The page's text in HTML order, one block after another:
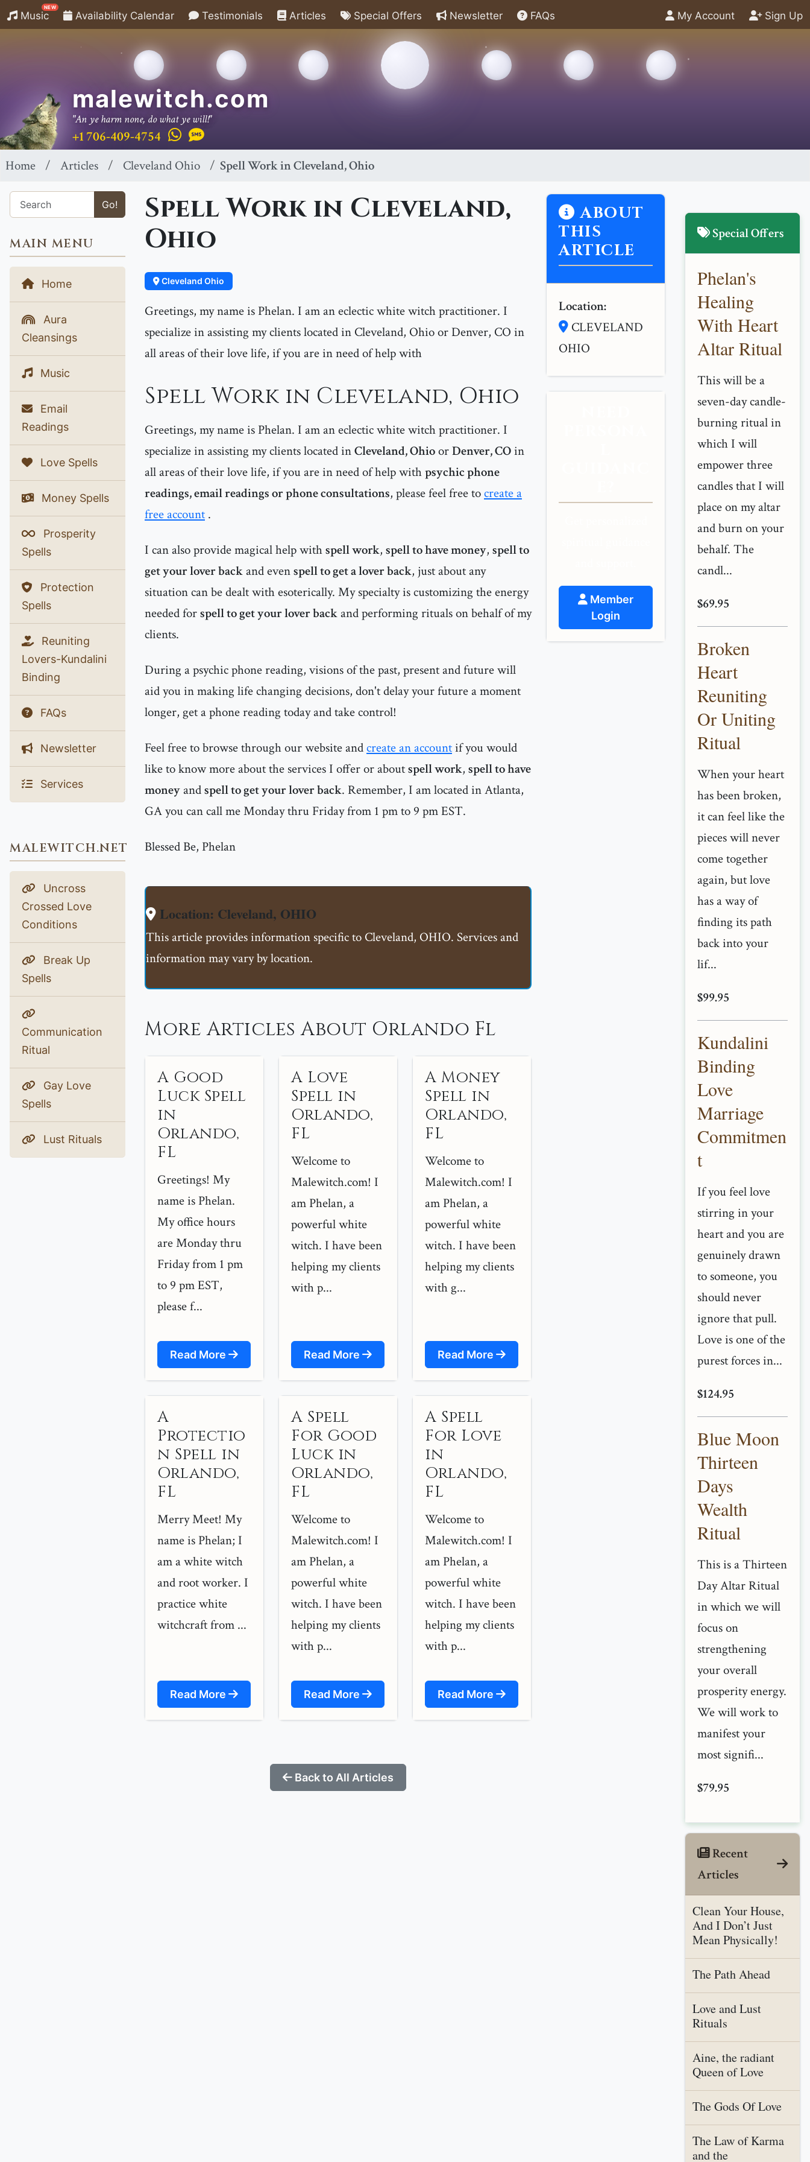
Music
NEW
Availability Calendar Testimonials Articles Special Offers Newsletter FAQs My Account Sign Up
malewitch.com
"An ye harm none, do what ye will!"
+1 706-409-4754
Home Articles Cleveland Ohio Spell Work in Cleveland, Ohio
Go!
MAIN MENU
Home
Aura
Cleansings
Music
Email
Readings
Love Spells
Money Spells
Prosperity
Spells
Protection
Spells
Reuniting
Lovers-Kundalini
Binding
FAQs
Newsletter
Services
MALEWITCH.NET
Uncross
Crossed Love
Conditions
Break Up
Spells
Communication
Ritual
Gay Love
Spells
Lust Rituals
Spell Work in Cleveland,
Ohio
Cleveland Ohio
Greetings, my name is Phelan. I am an eclectic white witch practitioner. I
specialize in assisting my clients located in Cleveland, Ohio or Denver, CO in
all areas of their love life, if you are in need of help with
Spell Work in Cleveland, Ohio
Greetings, my name is Phelan. I am an eclectic white witch practitioner. I
specialize in assisting my clients located inCleveland, OhioorDenver, COin
all areas of their love life, if you are in need of help withpsychic phone
readings, email readings or phone consultations, please feel free tocreate a
free account .
I can also provide magical help withspell work, spell to have money, spell to
get your lover backand evenspell to get a lover back, just about any
situation can be dealt with esoterically. My specialty is customizing the energy
needed forspell to get your lover backand performing rituals on behalf of my
clients.
During a psychic phone reading, visions of the past, present and future will
aid you in making life changing decisions, don't delay your future a moment
longer, get a phone reading today and take control!
Feel free to browse through our website andcreate an accountif you would
like to know more about the services I offer or aboutspell work, spell to have
moneyandspell to get your lover back. Remember, I am located in Atlanta,
GA you can call me Monday thru Friday from 1 pm to 9 pm EST.
Blessed Be, Phelan
Location: Cleveland, OHIO
This article provides information specific to Cleveland, OHIO. Services and
information may vary by location.
More Articles About Orlando Fl
A Good
Luck Spell
in
Orlando,
FL
Greetings! My
name is Phelan.
My office hours
are Monday thru
Friday from 1 pm
to 9 pm EST,
please f...
Read More
A Love
Spell in
Orlando,
FL
Welcome to
Malewitch.com! I
am Phelan, a
powerful white
witch. I have been
helping my clients
with p...
Read More
A Money
Spell in
Orlando,
FL
Welcome to
Malewitch.com! I
am Phelan, a
powerful white
witch. I have been
helping my clients
with g...
Read More
A
Protectio
n Spell in
Orlando,
FL
Merry Meet! My
name is Phelan; I
am a white witch
and root worker. I
practice white
witchcraft from ...
Read More
A Spell
For Good
Luck in
Orlando,
FL
Welcome to
Malewitch.com! I
am Phelan, a
powerful white
witch. I have been
helping my clients
with p...
Read More
A Spell
For Love
in
Orlando,
FL
Welcome to
Malewitch.com! I
am Phelan, a
powerful white
witch. I have been
helping my clients
with p...
Read More
Back to All Articles
ABOUT
THIS
ARTICLE
Location:
CLEVELAND
OHIO
Member
Login
Special Offers
Phelan's
Healing
With Heart
Altar Ritual
This will be a
seven-day candle-
burning ritual in
which I will
empower three
candles that I will
place on my altar
and burn on your
behalf. The
candl...
$69.95
Broken
Heart
Reuniting
Or Uniting
Ritual
When your heart
has been broken,
it can feel like the
pieces will never
come together
again, but love
has a way of
finding its path
back into your
lif...
$99.95
Kundalini
Binding
Love
Marriage
Commitmen
t
If you feel love
stirring in your
heart and you are
genuinely drawn
to someone, you
should never
ignore that pull.
Love is one of the
purest forces in...
$124.95
Blue Moon
Thirteen
Days
Wealth
Ritual
This is a Thirteen
Day Altar Ritual
in which we will
focus on
strengthening
your overall
prosperity energy.
We will work to
manifest your
most signifi...
$79.95
Recent
Articles
Clean Your House,
And I Don’t Just
Mean Physically!
The Path Ahead
Love and Lust
Rituals
Aine, the radiant
Queen of Love
The Gods Of Love
The Law of Karma
and the